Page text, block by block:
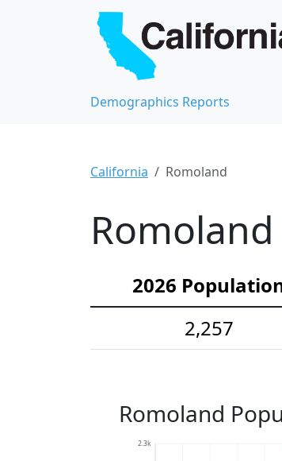
Demographics Reports
California Romoland
2026
2,257
Romoland
2.3k